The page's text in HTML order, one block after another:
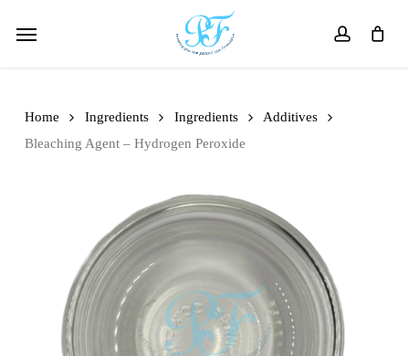
account
Menu
Home Ingredients Ingredients
Additives
Bleaching Agent – Hydrogen Peroxide